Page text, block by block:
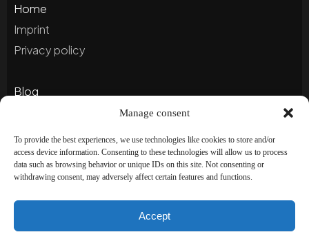
Manage consent
To provide the best experiences, we use technologies like cookies to store and/or
access device information. Consenting to these technologies will allow us to process
data such as browsing behavior or unique IDs on this site. Not consenting or
withdrawing consent, may adversely affect certain features and functions.
Accept
Home
Imprint
Privacy policy
Blog
Newsletter
Subscribe to our newsletter to stay up to date and
receive special offers!